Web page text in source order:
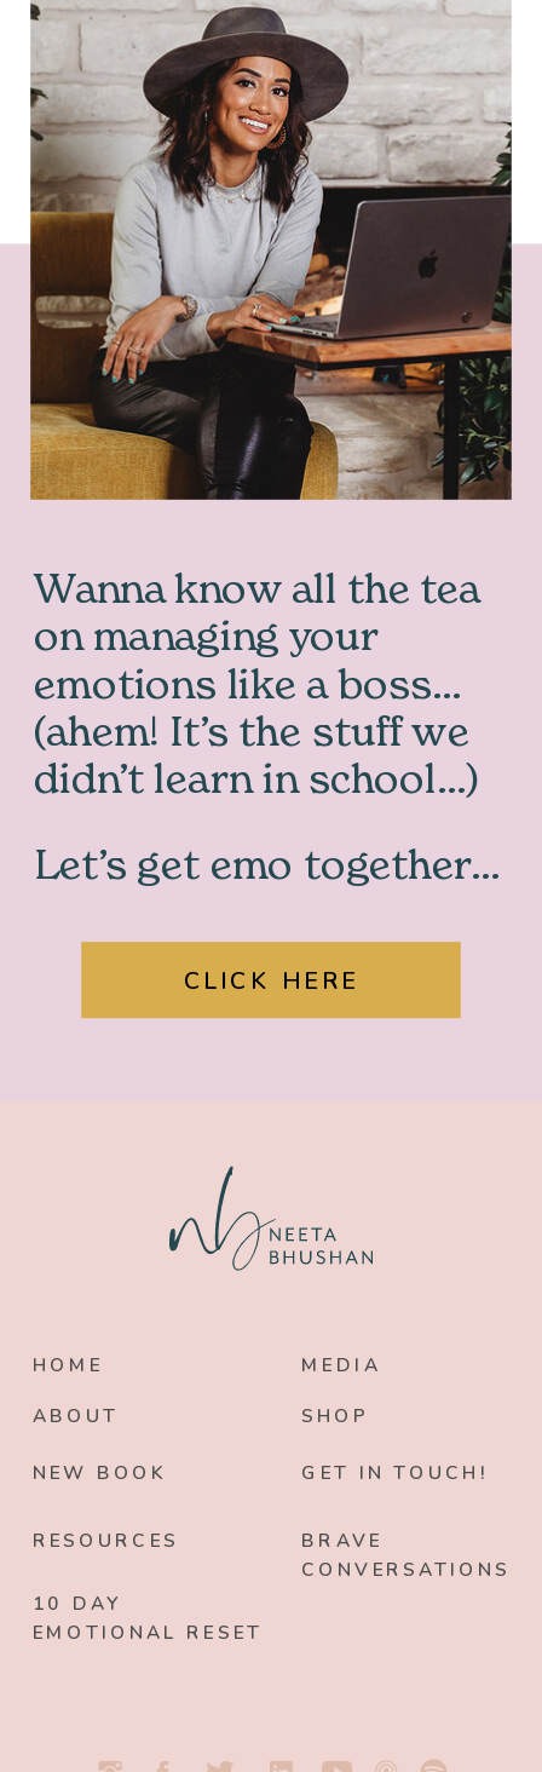
Let’s get emo together…
Wanna know all the tea
on managing your
emotions like a boss…
(ahem! It’s the stuff we
didn’t learn in school…)
CLICK HERE
HOME
ABOUT
10 DAY
EMOTIONAL RESET
MEDIA
SHOP
GET IN TOUCH!
NEW BOOK
RESOURCES
BRAVE
CONVERSATIONS